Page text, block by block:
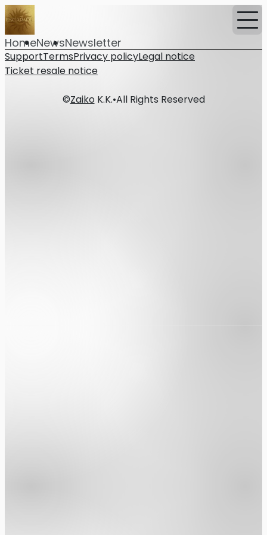
HomeNewsNewsletter
SupportTermsPrivacy policyLegal notice
Ticket resale notice
©ZaikoK.K.•All Rights Reserved